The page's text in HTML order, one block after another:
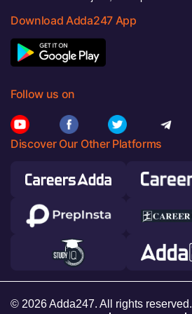
Download Adda247 App
Follow us on
Discover Our Other Platforms
© 2026 Adda247. All rights reserved.